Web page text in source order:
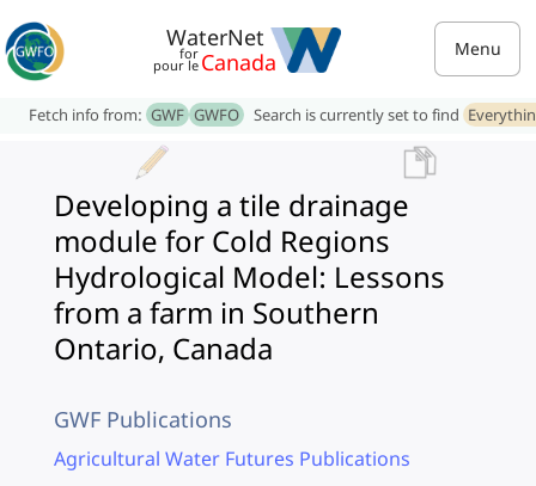
WaterNet
for
pour le Canada Menu
Fetch info from: GWF GWFO Search is currently set to find
Developing a tile drainage
module for Cold Regions
Hydrological Model: Lessons
from a farm in Southern
Ontario, Canada
GWF Publications
Agricultural Water Futures Publications